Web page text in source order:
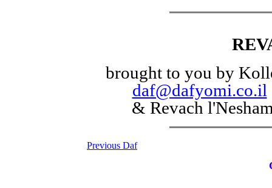
brought to you by
daf@dafyomi.co.il
& Revach
Previous Daf